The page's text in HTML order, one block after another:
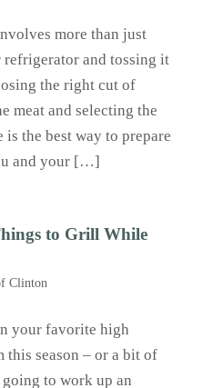
more than just
and tossing it
the right cut of
meat and selecting the
the best way to prepare
and your […]
to Grill While
Clinton
your favorite high
this season – or a bit of
to work up an